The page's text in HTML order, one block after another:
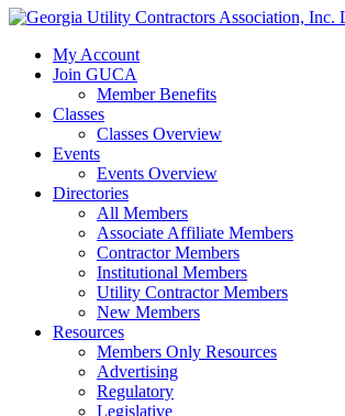
My Account
Join GUCA
Member Benefits
Classes
Classes Overview
Events
Events Overview
Directories
All Members
Associate Affiliate Members
Contractor Members
Institutional Members
Utility Contractor Members
New Members
Resources
Members Only Resources
Advertising
Regulatory
Legislative